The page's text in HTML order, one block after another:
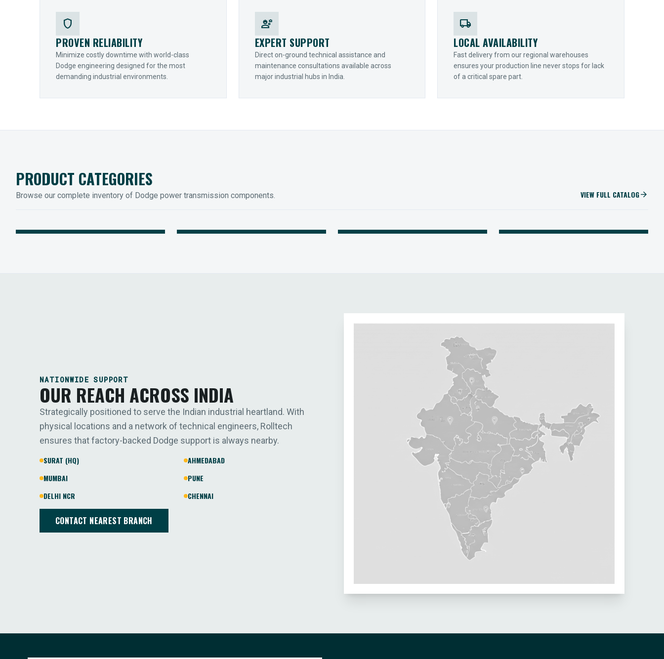
shield
PROVEN RELIABILITY
Minimize costly downtime with world-class
Dodge engineering designed for the most
demanding industrial environments.
engineering
EXPERT SUPPORT
Direct on-ground technical assistance and
maintenance consultations available across
major industrial hubs in India.
local_shipping
LOCAL AVAILABILITY
Fast delivery from our regional warehouses
ensures your production line never stops for lack
of a critical spare part.
PRODUCT CATEGORIES
Browse our complete inventory of Dodge power transmission components. VIEW FULL CATALOGarrow_forward
MOUNTED BEARINGS ENCLOSED GEARING
NATIONWIDE SUPPORT
OUR REACH ACROSS INDIA
Strategically positioned to serve the Indian industrial heartland. With
physical locations and a network of technical engineers, Rolltech
ensures that factory-backed Dodge support is always nearby.
SURAT (HQ)
AHMEDABAD
MUMBAI
PUNE
DELHI NCR
CHENNAI
CONTACT NEAREST BRANCH